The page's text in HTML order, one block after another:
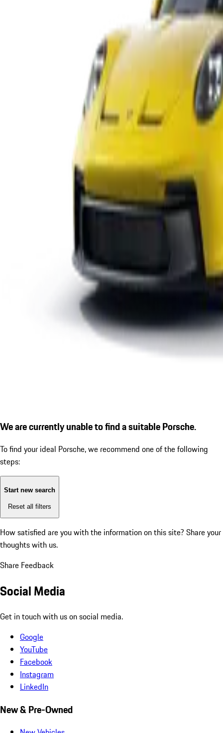
We are currently unable to find a suitable Porsche.
To find your ideal Porsche, we recommend one of the following
steps:
Start new search
Reset all filters
How satisfied are you with the information on this site? Share your
thoughts with us.
Share Feedback
Social Media
Get in touch with us on social media.
Google
YouTube
Facebook
Instagram
LinkedIn
New & Pre-Owned